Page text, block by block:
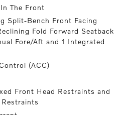
The Front
Split-Bench Front Facing
Fold Forward Seatback
Fore/Aft and 1 Integrated
(ACC)
Front Head Restraints and
Restraints